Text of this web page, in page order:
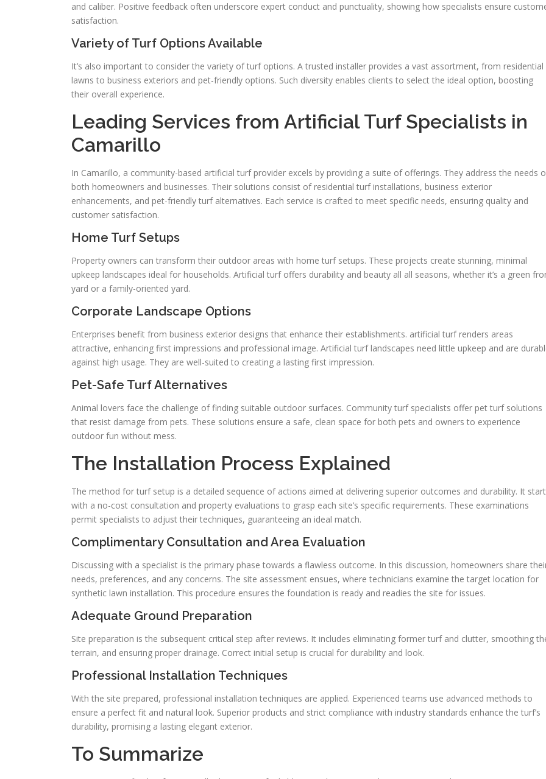
and caliber. Positive feedback often underscore expert conduct and punctuality, showing how specialists ensure
satisfaction.
Variety of Turf Options Available
It’s also important to consider the variety of turf options. A trusted installer provides a vast assortment, from residential
lawns to business exteriors and pet-friendly options. Such diversity enables clients to select the ideal option, boosting
their overall experience.
Leading Services from Artificial Turf Specialists in
Camarillo
In Camarillo, a community-based artificial turf provider excels by providing a suite of offerings. They address the needs
both homeowners and businesses. Their solutions consist of residential turf installations, business exterior
enhancements, and pet-friendly turf alternatives. Each service is crafted to meet specific needs, ensuring quality and
customer satisfaction.
Home Turf Setups
Property owners can transform their outdoor areas with home turf setups. These projects create stunning, minimal
upkeep landscapes ideal for households. Artificial turf offers durability and beauty all all seasons, whether it’s a green
yard or a family-oriented yard.
Corporate Landscape Options
Enterprises benefit from business exterior designs that enhance their establishments. artificial turf renders areas
attractive, enhancing first impressions and professional image. Artificial turf landscapes need little upkeep and are
against high usage. They are well-suited to creating a lasting first impression.
Pet-Safe Turf Alternatives
Animal lovers face the challenge of finding suitable outdoor surfaces. Community turf specialists offer pet turf solutions
that resist damage from pets. These solutions ensure a safe, clean space for both pets and owners to experience
outdoor fun without mess.
The Installation Process Explained
The method for turf setup is a detailed sequence of actions aimed at delivering superior outcomes and durability. It
with a no-cost consultation and property evaluations to grasp each site’s specific requirements. These examinations
permit specialists to adjust their techniques, guaranteeing an ideal match.
Complimentary Consultation and Area Evaluation
Discussing with a specialist is the primary phase towards a flawless outcome. In this discussion, homeowners share
needs, preferences, and any concerns. The site assessment ensues, where technicians examine the target location for
synthetic lawn installation. This procedure ensures the foundation is ready and readies the site for issues.
Adequate Ground Preparation
Site preparation is the subsequent critical step after reviews. It includes eliminating former turf and clutter, smoothing
terrain, and ensuring proper drainage. Correct initial setup is crucial for durability and look.
Professional Installation Techniques
With the site prepared, professional installation techniques are applied. Experienced teams use advanced methods to
ensure a perfect fit and natural look. Superior products and strict compliance with industry standards enhance the turf’s
durability, promising a lasting elegant exterior.
To Summarize